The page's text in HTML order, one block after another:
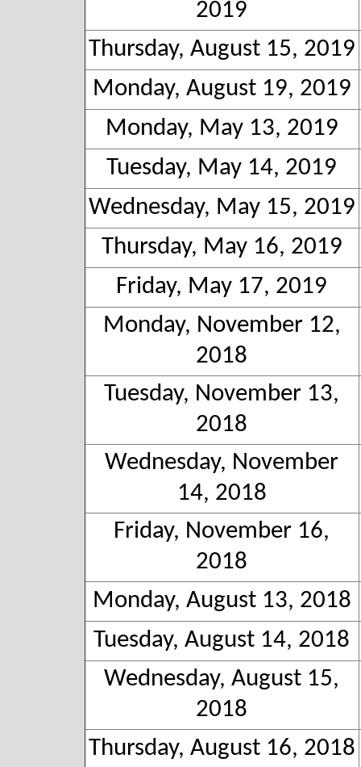
2019
Thursday, August 15, 2019
Monday, August 19, 2019
Monday, May 13, 2019
Tuesday, May 14, 2019
Wednesday, May 15, 2019
Thursday, May 16, 2019
Friday, May 17, 2019
Monday, November 12,
2018
Tuesday, November 13,
2018
Wednesday, November
14, 2018
Friday, November 16,
2018
Monday, August 13, 2018
Tuesday, August 14, 2018
Wednesday, August 15,
2018
Thursday, August 16, 2018